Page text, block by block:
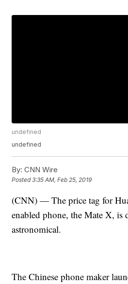
undefined
undefined
By: CNN Wire
Posted3:35 AM, Feb 25, 2019
(CNN) — The price tag for
enabled phone, the Mate X, is
astronomical.
The Chinese phone maker